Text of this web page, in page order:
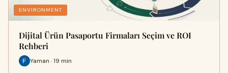
ENVIRONMENT
Dijital Ürün Pasaportu Firmaları Seçim ve ROI
Rehberi
Yaman · 19 min